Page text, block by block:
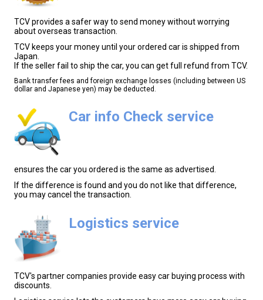
TCV provides a safer way to send money without worrying
about overseas transaction.
TCV keeps your money until your ordered car is shipped from
Japan.
If the seller fail to ship the car, you can get full refund from TCV.
Bank transfer fees and foreign exchange losses (including between US
dollar and Japanese yen) may be deducted.
Car info Check service
ensures the car you ordered is the same as advertised.
If the difference is found and you do not like that difference,
you may cancel the transaction.
Logistics service
TCV's partner companies provide easy car buying process with
discounts.